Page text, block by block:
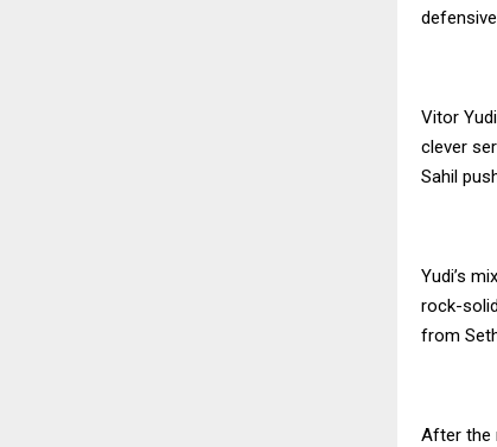
Vitor
clever
Sahil
Yudi’s
rock-
from
After the